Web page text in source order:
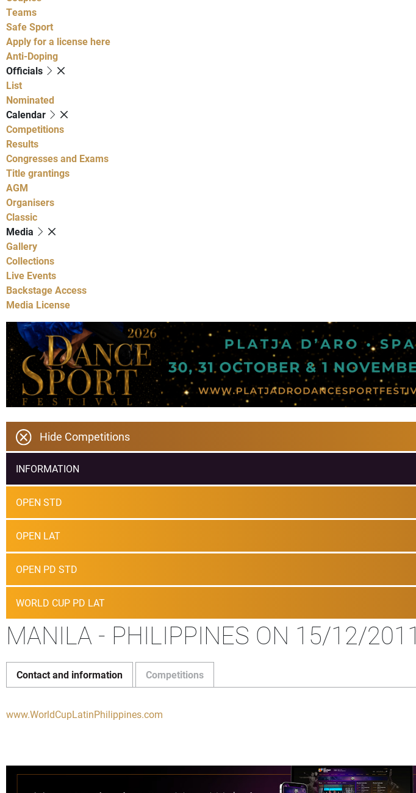
Teams
Safe Sport
Apply for a license here
Anti-Doping
Officials
List
Nominated
Calendar
Competitions
Results
Congresses and Exams
Title grantings
AGM
Organisers
Classic
Media
Gallery
Collections
Live Events
Backstage Access
Media License
Hide Competitions
INFORMATION
OPEN STD
OPEN LAT
OPEN PD STD
WORLD CUP PD LAT
MANILA - PHILIPPINES ON 15/12/2011
Contact and information Competitions
www.WorldCupLatinPhilippines.com